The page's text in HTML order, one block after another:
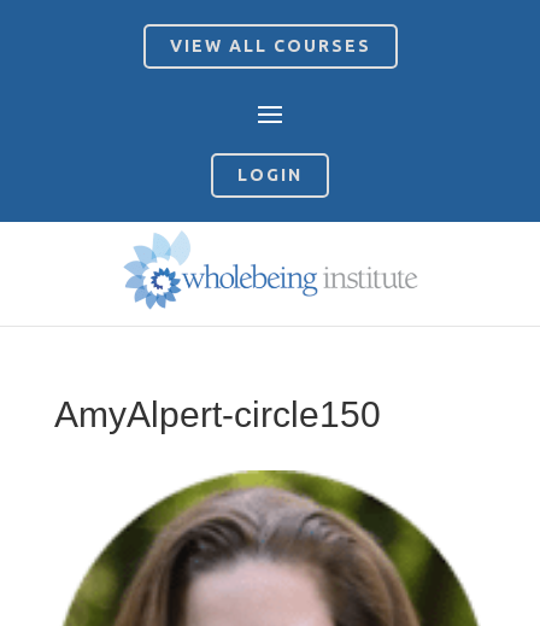
VIEW ALL COURSES
LOGIN
AmyAlpert-circle150